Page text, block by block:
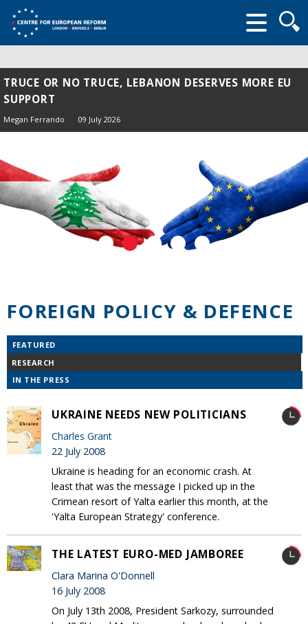
form
TRUCE OR NO TRUCE, LEBANON DESERVES MORE EU
SUPPORT
Megan Ferrando 09 July 2026
FOREIGN POLICY & DEFENCE
FEATURED
RESEARCH
IN THE PRESS
UKRAINE NEEDS NEW POLITICIANS
Charles Grant
22 July 2008
Ukraine is heading for an economic crash. At
least that was the message I picked up in the
Crimean resort of Yalta earlier this month, at the
'Yalta European Strategy' conference.
THE LATEST EURO-MED JAMBOREE
Clara Marina O'Donnell
16 July 2008
On July 13th 2008, President Sarkozy, surrounded